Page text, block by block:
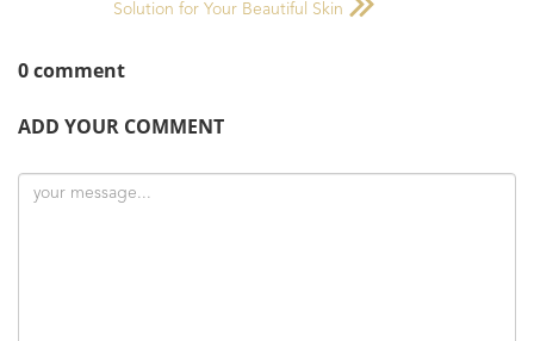
Solution for Your Beautiful Skin
0 comment
ADD YOUR COMMENT